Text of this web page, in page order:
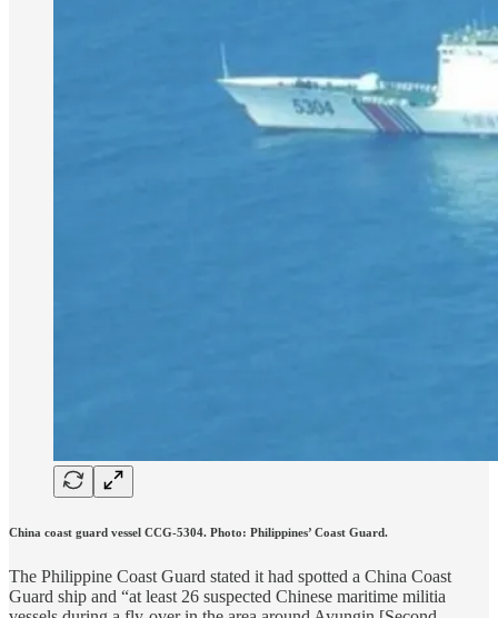
China coast guard vessel CCG-5304. Photo: Philippines’ Coast Guard.
The Philippine Coast Guard stated it had spotted a China Coast
Guard ship and “at least 26 suspected Chinese maritime militia